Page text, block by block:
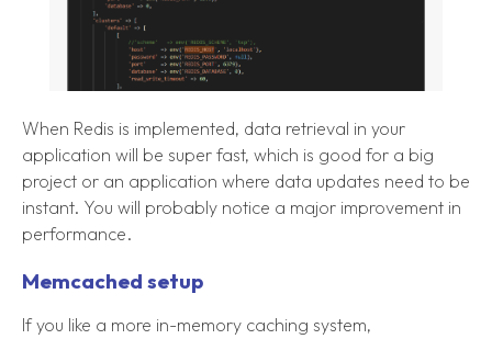
When Redis is implemented, data retrieval in your
application will be super fast, which is good for a big
project or an application where data updates need to be
instant. You will probably notice a major improvement in
performance.
Memcached setup
If you like a more in-memory caching system,